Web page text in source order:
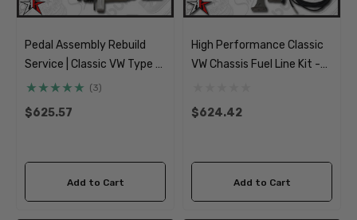
Pedal Assembly Rebuild
Service | Classic VW Type 1
181 Beetle Ghia Thing Type
(3)
$625.57
Add to Cart
High Performance Classic
VW Chassis Fuel Line Kit -
$624.42
Add to Cart